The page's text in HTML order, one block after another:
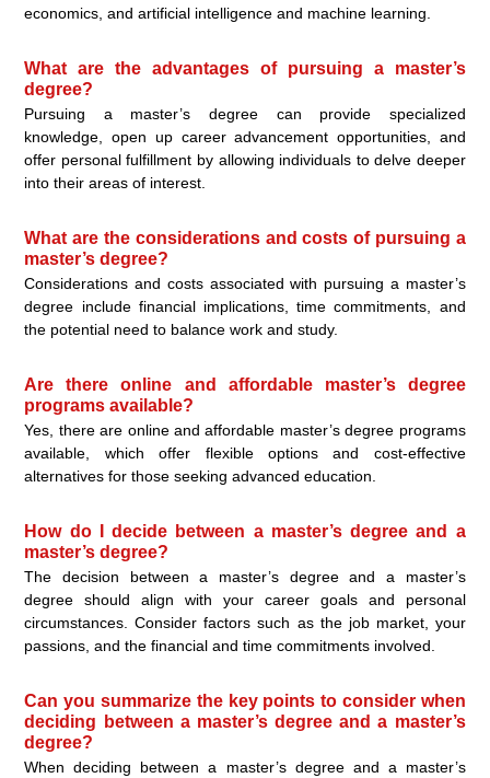
economics, and artificial intelligence and machine learning.
What are the advantages of pursuing a master’s
degree?
Pursuing a master’s degree can provide specialized
knowledge, open up career advancement opportunities, and
offer personal fulfillment by allowing individuals to delve deeper
into their areas of interest.
What are the considerations and costs of pursuing a
master’s degree?
Considerations and costs associated with pursuing a master’s
degree include financial implications, time commitments, and
the potential need to balance work and study.
Are there online and affordable master’s degree
programs available?
Yes, there are online and affordable master’s degree programs
available, which offer flexible options and cost-effective
alternatives for those seeking advanced education.
How do I decide between a master’s degree and a
master’s degree?
The decision between a master’s degree and a master’s
degree should align with your career goals and personal
circumstances. Consider factors such as the job market, your
passions, and the financial and time commitments involved.
Can you summarize the key points to consider when
deciding between a master’s degree and a master’s
degree?
When deciding between a master’s degree and a master’s